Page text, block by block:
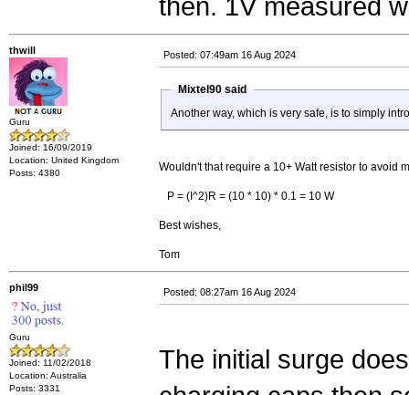
then. 1V measured
thwill
Guru
Joined: 16/09/2019
Location: United Kingdom
Posts: 4380
Posted: 07:49am 16 Aug 2024
Mixtel90 said
Another way, which is very safe, is to simply
Wouldn't that require a 10+ Watt resistor to avoid
P = (I^2)R = (10 * 10) * 0.1 = 10 W
Best wishes,
Tom
phil99
Guru
Joined: 11/02/2018
Location: Australia
Posts: 3331
Posted: 08:27am 16 Aug 2024
The initial surge